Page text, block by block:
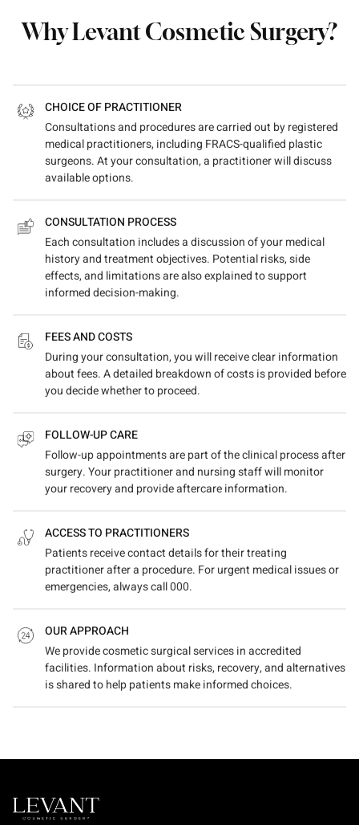
Why Levant Cosmetic Surgery?
CHOICE OF PRACTITIONER
Consultations and procedures are carried out by registered
medical practitioners, including FRACS-qualified plastic
surgeons. At your consultation, a practitioner will discuss
available options.
CONSULTATION PROCESS
Each consultation includes a discussion of your medical
history and treatment objectives. Potential risks, side
effects, and limitations are also explained to support
informed decision-making.
FEES AND COSTS
During your consultation, you will receive clear information
about fees. A detailed breakdown of costs is provided before
you decide whether to proceed.
FOLLOW-UP CARE
Follow-up appointments are part of the clinical process after
surgery. Your practitioner and nursing staff will monitor
your recovery and provide aftercare information.
ACCESS TO PRACTITIONERS
Patients receive contact details for their treating
practitioner after a procedure. For urgent medical issues or
emergencies, always call 000.
OUR APPROACH
We provide cosmetic surgical services in accredited
facilities. Information about risks, recovery, and alternatives
is shared to help patients make informed choices.